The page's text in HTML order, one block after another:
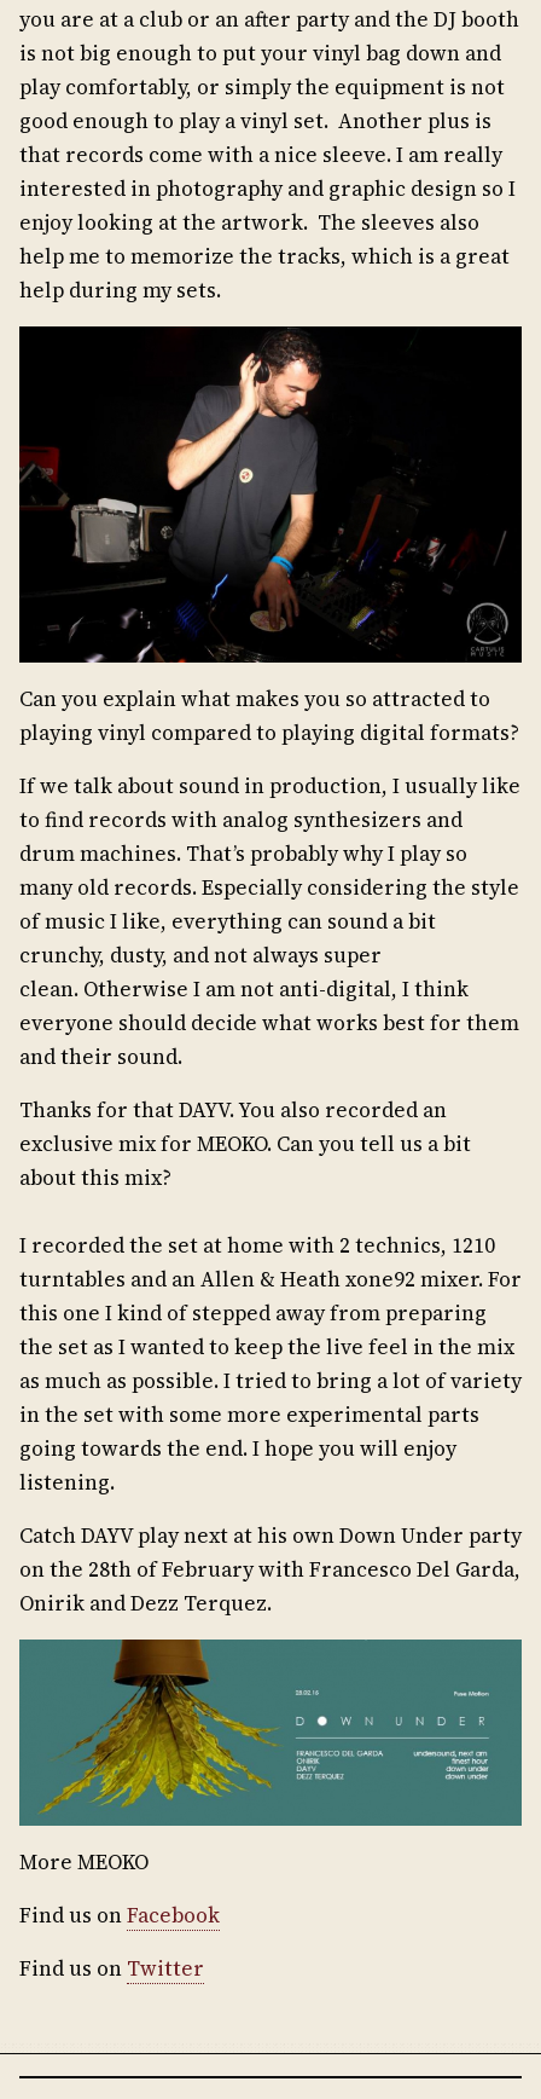
you are at a club or an after party and the DJ booth
is not big enough to put your vinyl bag down and
play comfortably, or simply the equipment is not
good enough to play a vinyl set. Another plus is
that records come with a nice sleeve. I am really
interested in photography and graphic design so I
enjoy looking at the artwork. The sleeves also
help me to memorize the tracks, which is a great
help during my sets.
Can you explain what makes you so attracted to
playing vinyl compared to playing digital formats?
If we talk about sound in production, I usually like
to find records with analog synthesizers and
drum machines. That’s probably why I play so
many old records. Especially considering the style
of music I like, everything can sound a bit
crunchy, dusty, and not always super
clean. Otherwise I am not anti-digital, I think
everyone should decide what works best for them
and their sound.
Thanks for that DAYV. You also recorded an
exclusive mix for MEOKO. Can you tell us a bit
about this mix?
I recorded the set at home with 2 technics, 1210
turntables and an Allen & Heath xone92 mixer. For
this one I kind of stepped away from preparing
the set as I wanted to keep the live feel in the mix
as much as possible. I tried to bring a lot of variety
in the set with some more experimental parts
going towards the end. I hope you will enjoy
listening.
Catch DAYV play next at his own Down Under party
on the 28th of February with Francesco Del Garda,
Onirik and Dezz Terquez.
More MEOKO
Find us onFacebook
Find us on Twitter